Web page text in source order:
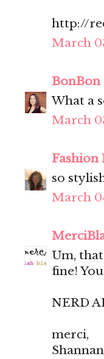
http://
March
BonBon
What a
March
Fashion
so
March
Um,
fine!
NERD
merci,
Shannan